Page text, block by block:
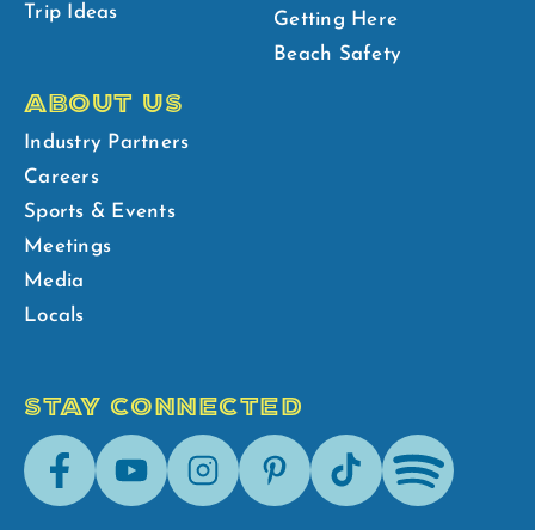
Trip Ideas
Getting Here
Beach Safety
ABOUT US
Industry Partners
Careers
Sports & Events
Meetings
Media
Locals
STAY CONNECTED
FacebookYoutubeInstagramPinterestTik-
Tok
Spotify